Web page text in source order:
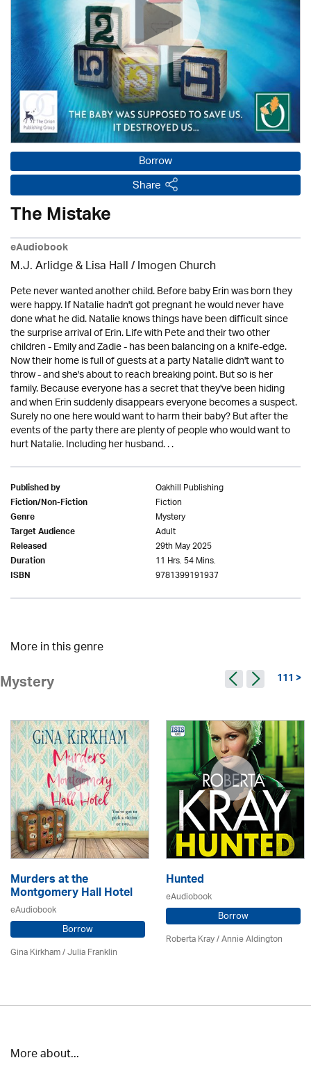
Borrow
Share
The Mistake
eAudiobook
M.J. Arlidge & Lisa Hall /Imogen Church
Pete never wanted another child. Before baby Erin was born they
were happy. If Natalie hadn't got pregnant he would never have
done what he did. Natalie knows things have been difficult since
the surprise arrival of Erin. Life with Pete and their two other
children - Emily and Zadie - has been balancing on a knife-edge.
Now their home is full of guests at a party Natalie didn't want to
throw - and she's about to reach breaking point. But so is her
family. Because everyone has a secret that they've been hiding
and when Erin suddenly disappears everyone becomes a suspect.
Surely no one here would want to harm their baby? But after the
events of the party there are plenty of people who would want to
hurt Natalie. Including her husband. . .
Published by Oakhill Publishing
Fiction/Non-Fiction Fiction
Genre Mystery
Target Audience Adult
Released 29th May 2025
Duration 11 Hrs. 54 Mins.
ISBN 9781399191937
More in this genre
Mystery 111 >
Murders at the
Montgomery Hall Hotel
eAudiobook
Borrow
Gina Kirkham /Julia Franklin
Hunted
eAudiobook
Borrow
Roberta Kray/Annie Aldington
More about...